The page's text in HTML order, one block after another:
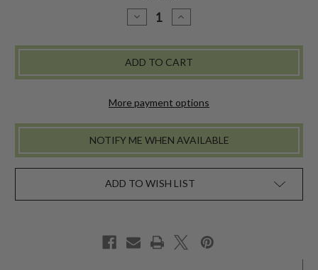
DECREASE
QUANTITY
PRAIRIE
-
PARCHMENT
INCREASE
QUANTITY
PRAIRIE
-
PARCHMENT
More payment options
NOTIFY ME WHEN AVAILABLE
ADD TO WISH LIST